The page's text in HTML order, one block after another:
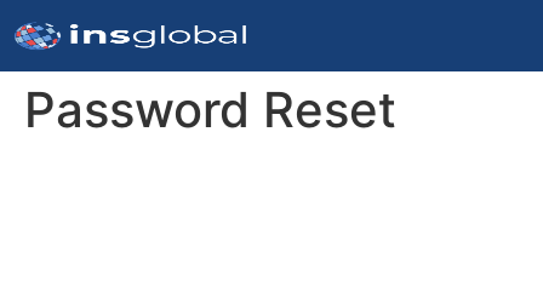
Password Reset